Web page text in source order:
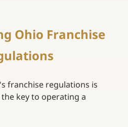
Ohio Franchise
franchise regulations is
key to operating a